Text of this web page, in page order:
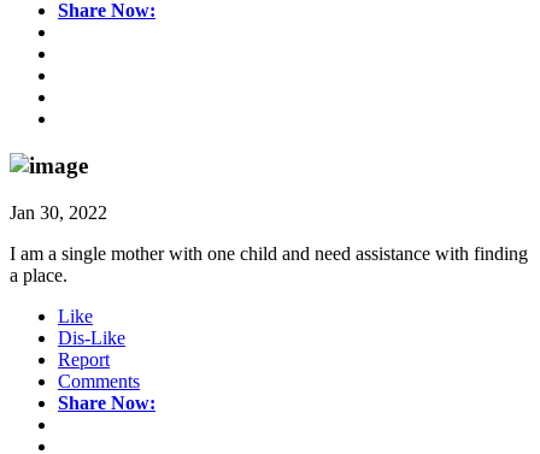
Share Now:
Jan 30, 2022
I am a single mother with one child and need assistance with finding
a place.
Like
Dis-Like
Report
Comments
Share Now: